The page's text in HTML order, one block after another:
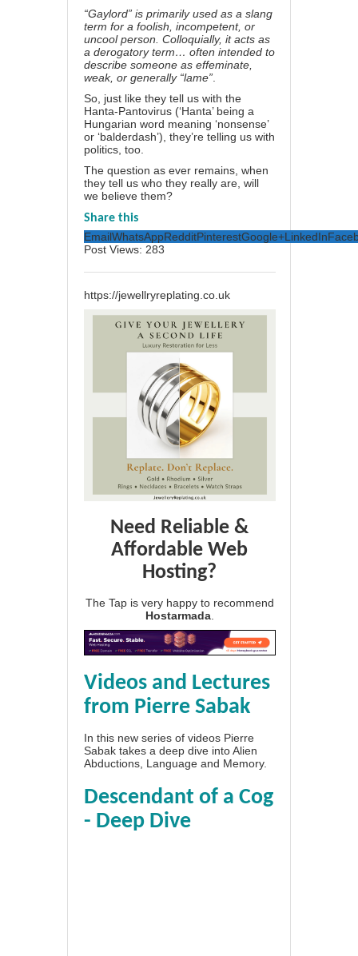
“Gaylord” is primarily used as a slang
term for a foolish, incompetent, or
uncool person. Colloquially, it acts as
a derogatory term… often intended to
describe someone as effeminate,
weak, or generally “lame”
So, just like they tell us with the
Hanta-Pantovirus (‘Hanta’ being a
Hungarian word meaning ‘nonsense’
or ‘balderdash’), they’re telling us with
politics, too.
The question as ever remains, when
they tell us who they really are, will
we believe them?
Share this
EmailWhatsAppRedditPinterestGoogle+LinkedIn
Post Views: 283
https://jewellryreplating.co.uk
Need Reliable &
Affordable Web
Hosting?
The Tap is very happy to recommend
Hostarmada
Videos and Lectures
from Pierre Sabak
In this new series of videos Pierre
Sabak takes a deep dive into Alien
Abductions, Language and Memory.
Descendant of a Cog
- Deep Dive